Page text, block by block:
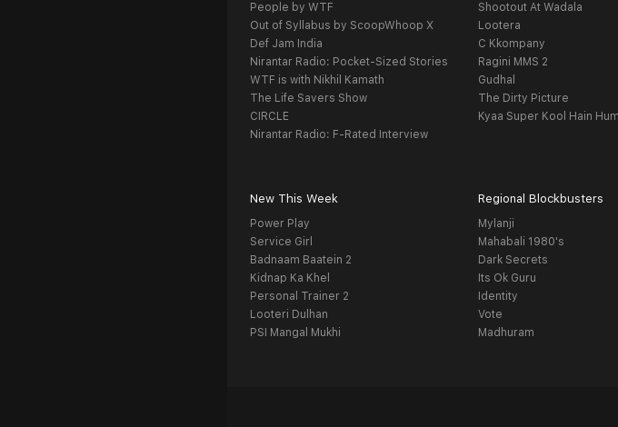
People by WTF
Out of Syllabus by ScoopWhoop X
Def Jam India
Nirantar Radio: Pocket-Sized Stories
WTF is with Nikhil Kamath
The Life Savers Show
CIRCLE
Nirantar Radio: F-Rated Interview
Shootout At Wadala
Lootera
C Kkompany
Ragini MMS 2
Gudhal
The Dirty Picture
Kyaa Super Kool Hain Hum
New This Week
Power Play
Service Girl
Badnaam Baatein 2
Kidnap Ka Khel
Personal Trainer 2
Looteri Dulhan
PSI Mangal Mukhi
Regional Blockbusters
Mylanji
Mahabali 1980's
Dark Secrets
Its Ok Guru
Identity
Vote
Madhuram